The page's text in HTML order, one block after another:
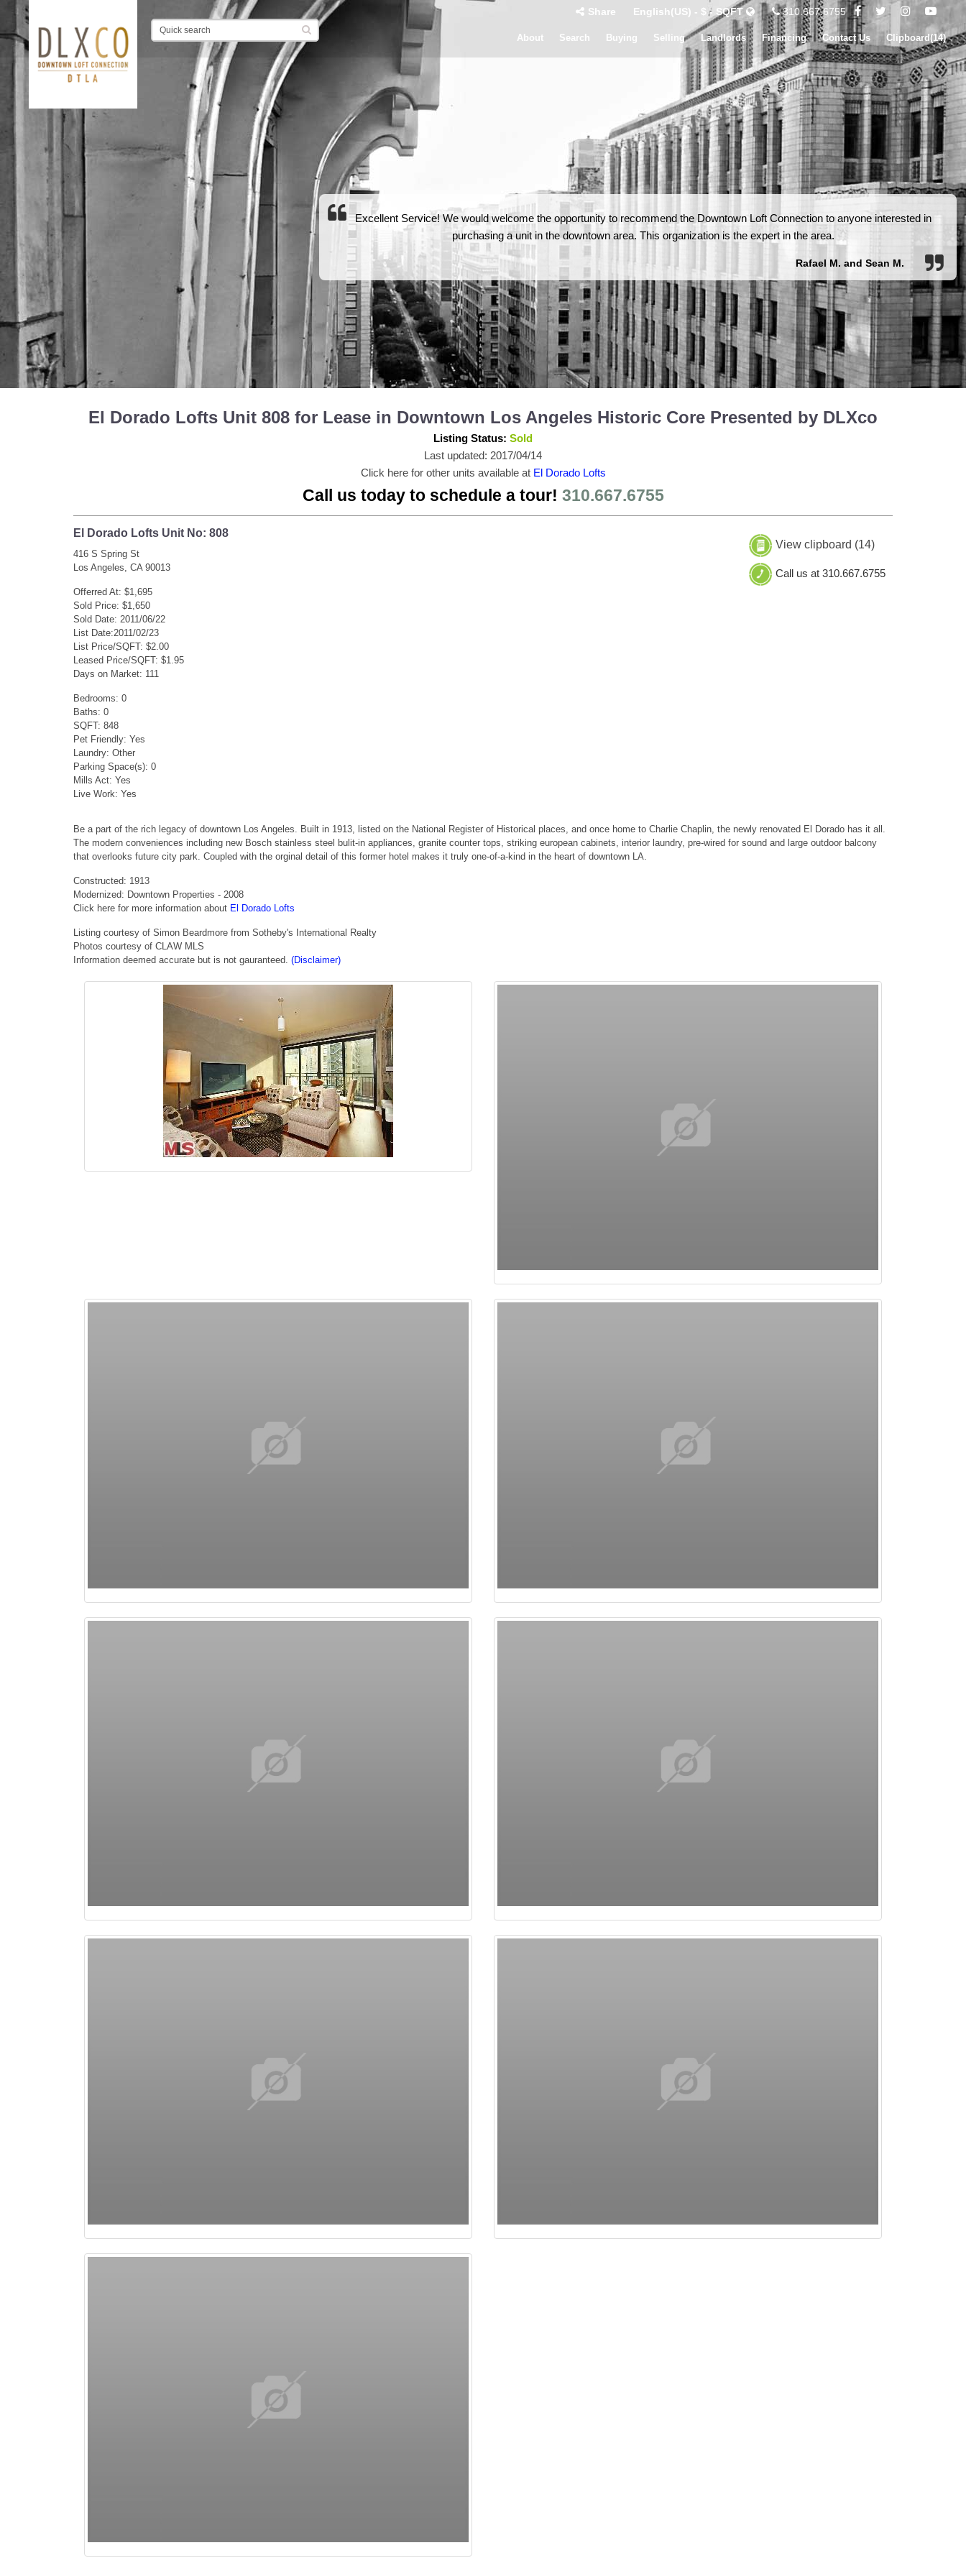
Share English(US) - $ - SQFT 310.667.6755
About Search Buying Selling Landlords Financing Contact Us Clipboard(14)
Excellent Service! We would welcome the opportunity to recommend the Downtown Loft Connection to anyone interested in
purchasing a unit in the downtown area. This organization is the expert in the area.
Rafael M. and Sean M.
El Dorado Lofts Unit 808 for Lease in Downtown Los Angeles Historic Core Presented by DLXco
Listing Status: Sold
Last updated: 2017/04/14
Click here for other units available at El Dorado Lofts
Call us today to schedule a tour! 310.667.6755
El Dorado Lofts Unit No: 808
416 S Spring St
Los Angeles, CA 90013
Offerred At: $1,695
Sold Price: $1,650
Sold Date: 2011/06/22
List Date:2011/02/23
List Price/SQFT: $2.00
Leased Price/SQFT: $1.95
Days on Market: 111
Bedrooms: 0
Baths: 0
SQFT: 848
Pet Friendly: Yes
Laundry: Other
Parking Space(s): 0
Mills Act: Yes
Live Work: Yes
View clipboard (14)
Call us at 310.667.6755
Be a part of the rich legacy of downtown Los Angeles. Built in 1913, listed on the National Register of Historical places, and once home to Charlie Chaplin, the newly renovated El Dorado has it all.
The modern conveniences including new Bosch stainless steel bulit-in appliances, granite counter tops, striking european cabinets, interior laundry, pre-wired for sound and large outdoor balcony
that overlooks future city park. Coupled with the orginal detail of this former hotel makes it truly one-of-a-kind in the heart of downtown LA.
Constructed: 1913
Modernized: Downtown Properties - 2008
Click here for more information about El Dorado Lofts
Listing courtesy of Simon Beardmore from Sotheby's International Realty
Photos courtesy of CLAW MLS
Information deemed accurate but is not gauranteed. (Disclaimer)